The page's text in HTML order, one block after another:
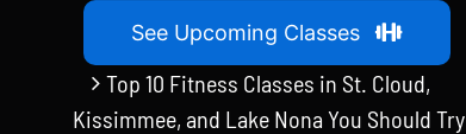
See Upcoming Classes
Top 10 Fitness Classes in St. Cloud,
Kissimmee, and Lake Nona You Should Try